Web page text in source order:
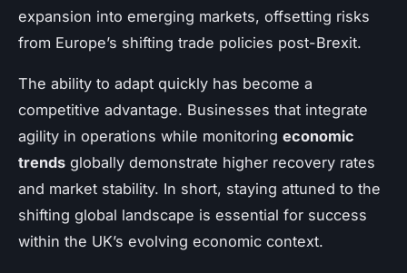
expansion into emerging markets, offsetting risks
from Europe’s shifting trade policies post-Brexit.
The ability to adapt quickly has become a
competitive advantage. Businesses that integrate
agility in operations while monitoring economic
trends globally demonstrate higher recovery rates
and market stability. In short, staying attuned to the
shifting global landscape is essential for success
within the UK’s evolving economic context.